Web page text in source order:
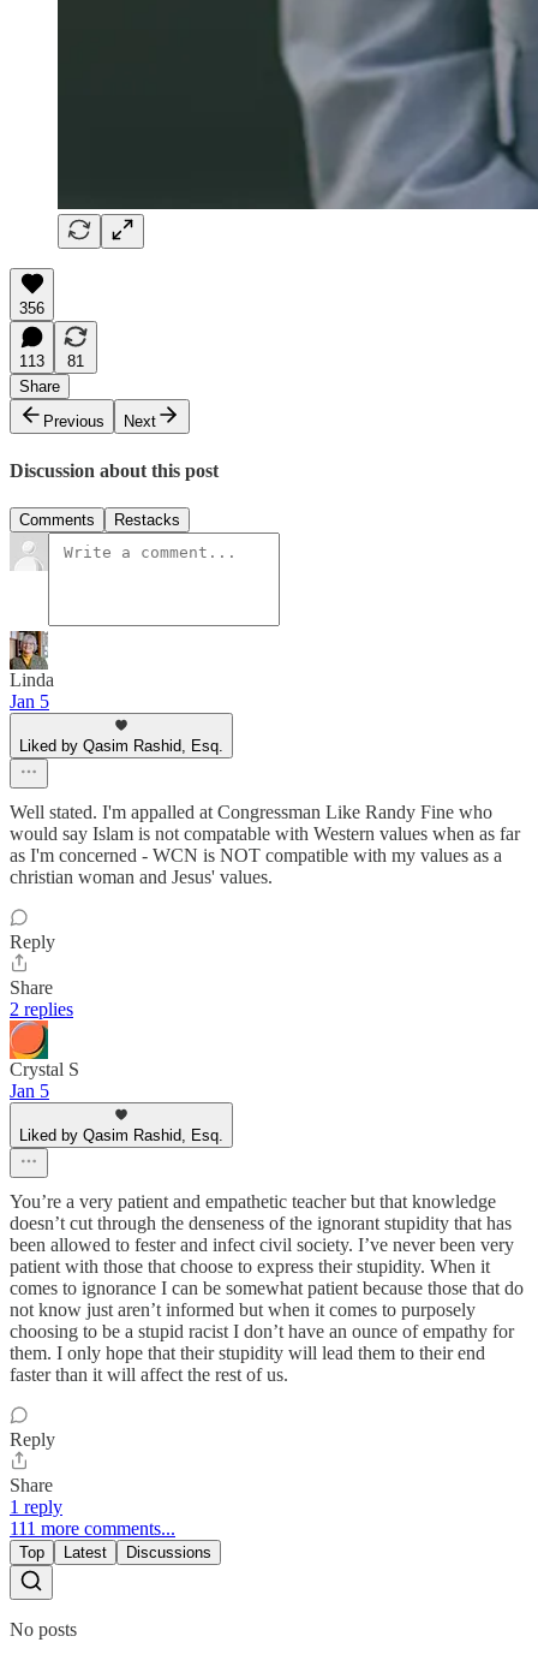
356
113
81
Share
Previous
Next
Discussion about this post
Comments Restacks
Linda
Jan 5
Liked by Qasim Rashid, Esq.
Well stated. I'm appalled at Congressman Like Randy Fine who
would say Islam is not compatable with Western values when as far
as I'm concerned - WCN is NOT compatible with my values as a
christian woman and Jesus' values.
Reply
Share
2 replies
Crystal S
Jan 5
Liked by Qasim Rashid, Esq.
You’re a very patient and empathetic teacher but that knowledge
doesn’t cut through the denseness of the ignorant stupidity that has
been allowed to fester and infect civil society. I’ve never been very
patient with those that choose to express their stupidity. When it
comes to ignorance I can be somewhat patient because those that do
not know just aren’t informed but when it comes to purposely
choosing to be a stupid racist I don’t have an ounce of empathy for
them. I only hope that their stupidity will lead them to their end
faster than it will affect the rest of us.
Reply
Share
1 reply
111 more comments...
Top Latest Discussions
No posts